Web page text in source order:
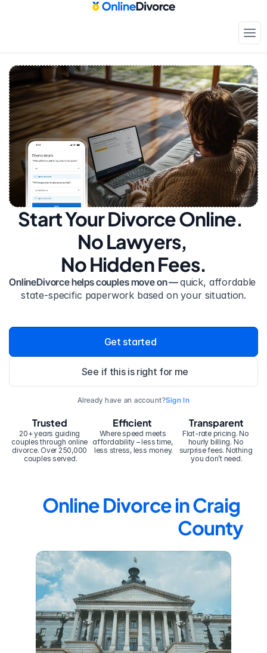
Start Your Divorce Online.
No Lawyers,
No Hidden Fees.
OnlineDivorce helps couples move on — quick, affordable
state-specific paperwork based on your situation.
Get started
See if this is right for me
Already have an account?Sign In
20+ years guiding
couples through online
divorce. Over 250,000
couples served.
Trusted Efficient
Where speed meets
affordability – less time,
less stress, less money.
Transparent
Flat-rate pricing. No
hourly billing. No
surprise fees. Nothing
you don’t need.
Online Divorce in Craig
County